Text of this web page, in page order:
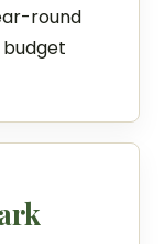
round